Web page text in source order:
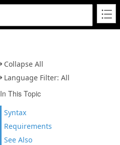
Collapse All
Language Filter: All
In This Topic
Syntax
Requirements
See Also